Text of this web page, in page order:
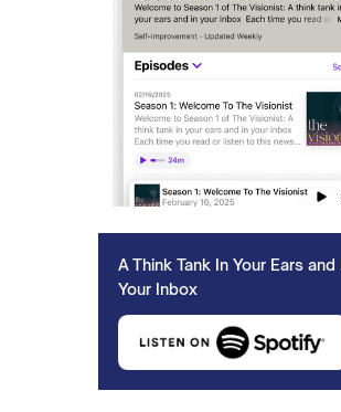
A Think Tank In Your Ears and
Your Inbox